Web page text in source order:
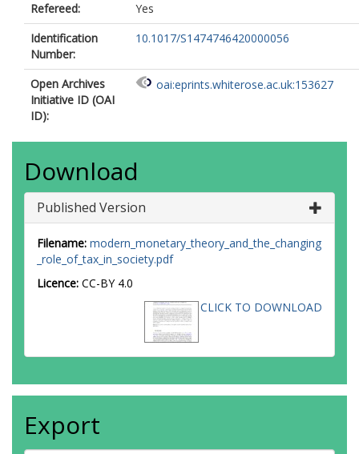
Refereed:
Yes
Identification
Number:
10.1017/S1474746420000056
Open Archives
Initiative ID (OAI
ID):
oai:eprints.whiterose.ac.uk:153627
Download
Published Version
Filename: modern_monetary_theory_and_the_changing
_role_of_tax_in_society.pdf
Licence: CC-BY 4.0
CLICK TO DOWNLOAD
Export